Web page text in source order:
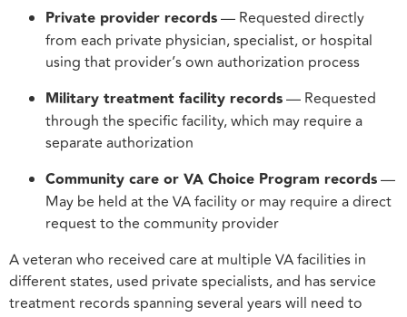
Private provider records— Requested directly
from each private physician, specialist, or hospital
using that provider’s own authorization process
Military treatment facility records— Requested
through the specific facility, which may require a
separate authorization
Community care or VA Choice Program records—
May be held at the VA facility or may require a direct
request to the community provider
A veteran who received care at multiple VA facilities in
different states, used private specialists, and has service
treatment records spanning several years will need to